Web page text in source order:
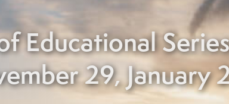
Educational
29, January